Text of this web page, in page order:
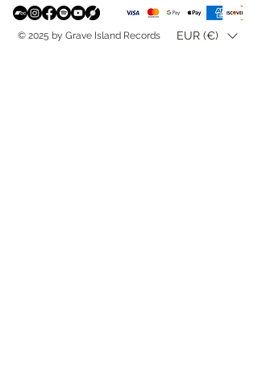
© 2025 by Grave Island Records EUR (€)